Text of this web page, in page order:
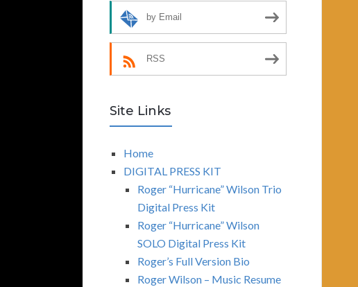
by Email
RSS
Site Links
Home
DIGITAL PRESS KIT
Roger “Hurricane” Wilson Trio
Digital Press Kit
Roger “Hurricane” Wilson
SOLO Digital Press Kit
Roger’s Full Version Bio
Roger Wilson – Music Resume